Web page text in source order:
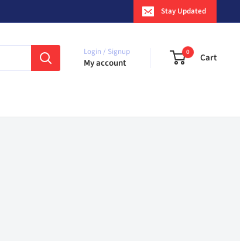
Stay Updated
Login / Signup
My account
0 Cart